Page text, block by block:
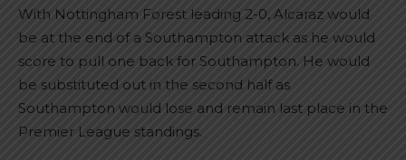
With Nottingham Forest leading 2-0, Alcaraz would
be at the end of a Southampton attack as he would
score to pull one back for Southampton. He would
be substituted out in the second half as
Southampton would lose and remain last place in the
Premier League standings.